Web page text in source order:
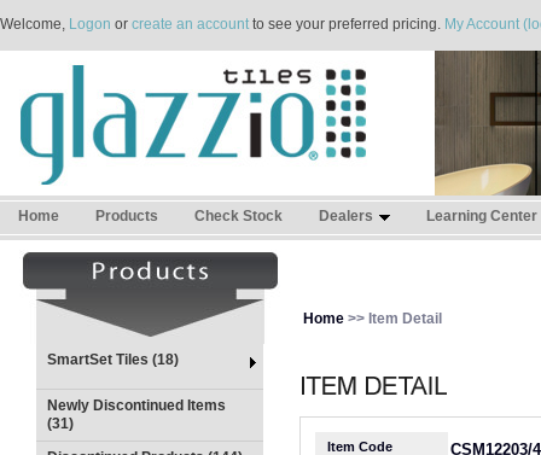
Welcome, Logon or create an accountto see your preferred pricing. My Account
Home Products Check Stock Dealers Learning Center
SmartSet Tiles (18)
Newly Discontinued Items
(31)
Home >> Item Detail
Item Code CSM12203/